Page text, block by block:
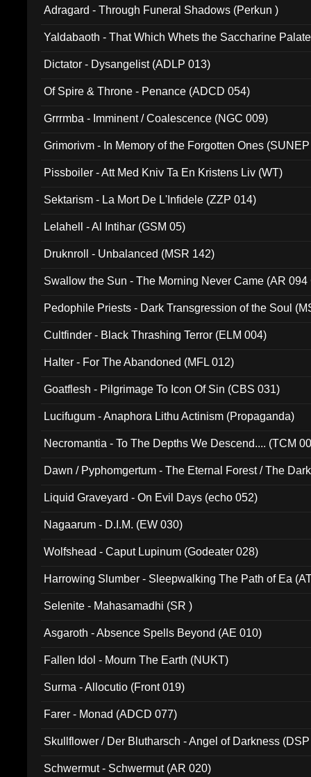
Adragard - Through Funeral Shadows (Perkun )
Yaldabaoth - That Which Whets the Saccharine
Dictator - Dysangelist (ADLP 013)
Of Spire & Throne - Penance (ADCD 054)
Grrrmba - Imminent / Coalescence (NGC 009)
Grimorivm - In Memory of the Forgotten Ones
Pissboiler - Att Med Kniv Ta En Kristens Liv (WT)
Sektarism - La Mort De L'Infidele (ZZP 014)
Lelahell - Al Intihar (GSM 05)
Druknroll - Unbalanced (MSR 142)
Swallow the Sun - The Morning Never Came (AR 094
Pedophile Priests - Dark Transgression of the Soul
Cultfinder - Black Thrashing Terror (ELM 004)
Halter - For The Abandoned (MFL 012)
Goatflesh - Pilgrimage To Icon Of Sin (CBS 031)
Lucifugum - Anaphora Lithu Actinism (Propaganda)
Necromantia - To The Depths We Descend.... (TCM
Dawn / Pyphomgertum - The Eternal Forest / The
Liquid Graveyard - On Evil Days (echo 052)
Nagaarum - D.I.M. (EW 030)
Wolfshead - Caput Lupinum (Godeater 028)
Harrowing Slumber - Sleepwalking The Path of Ea
Selenite - Mahasamadhi (SR )
Asgaroth - Absence Spells Beyond (AE 010)
Fallen Idol - Mourn The Earth (NUKT)
Surma - Allocutio (Front 019)
Farer - Monad (ADCD 077)
Skullflower / Der Blutharsch - Angel of Darkness
Schwermut - Schwermut (AR 020)